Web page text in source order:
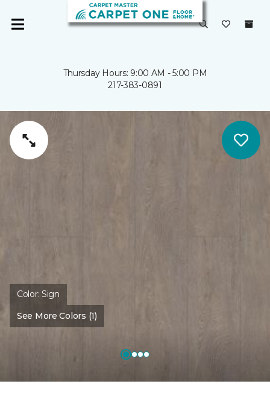
Thursday Hours: 9:00 AM - 5:00 PM
217-383-0891
Color:Sign
See More Colors (1)